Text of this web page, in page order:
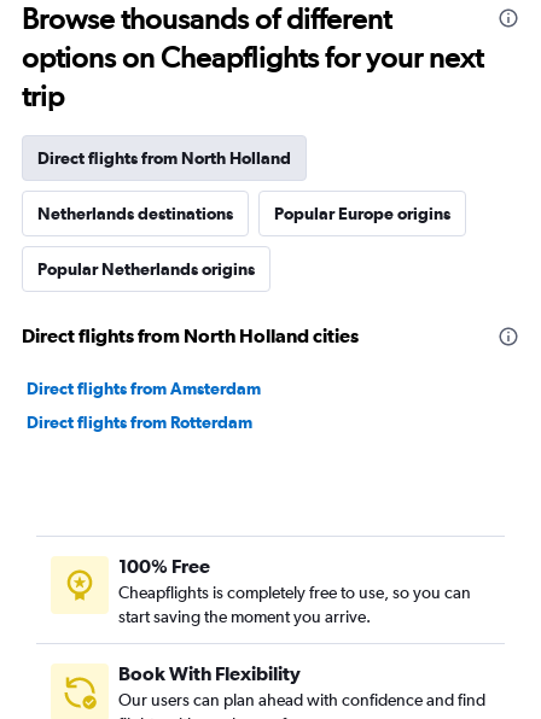
Browse thousands of different
options on Cheapflights for your next
trip
Direct flights from North Holland
Netherlands destinations Popular Europe origins
Popular Netherlands origins
Direct flights from North Holland cities
Direct flights from Amsterdam
Direct flights from Rotterdam
100% Free
Cheapflights is completely free to use, so you can
start saving the moment you arrive.
Book With Flexibility
Our users can plan ahead with confidence and find